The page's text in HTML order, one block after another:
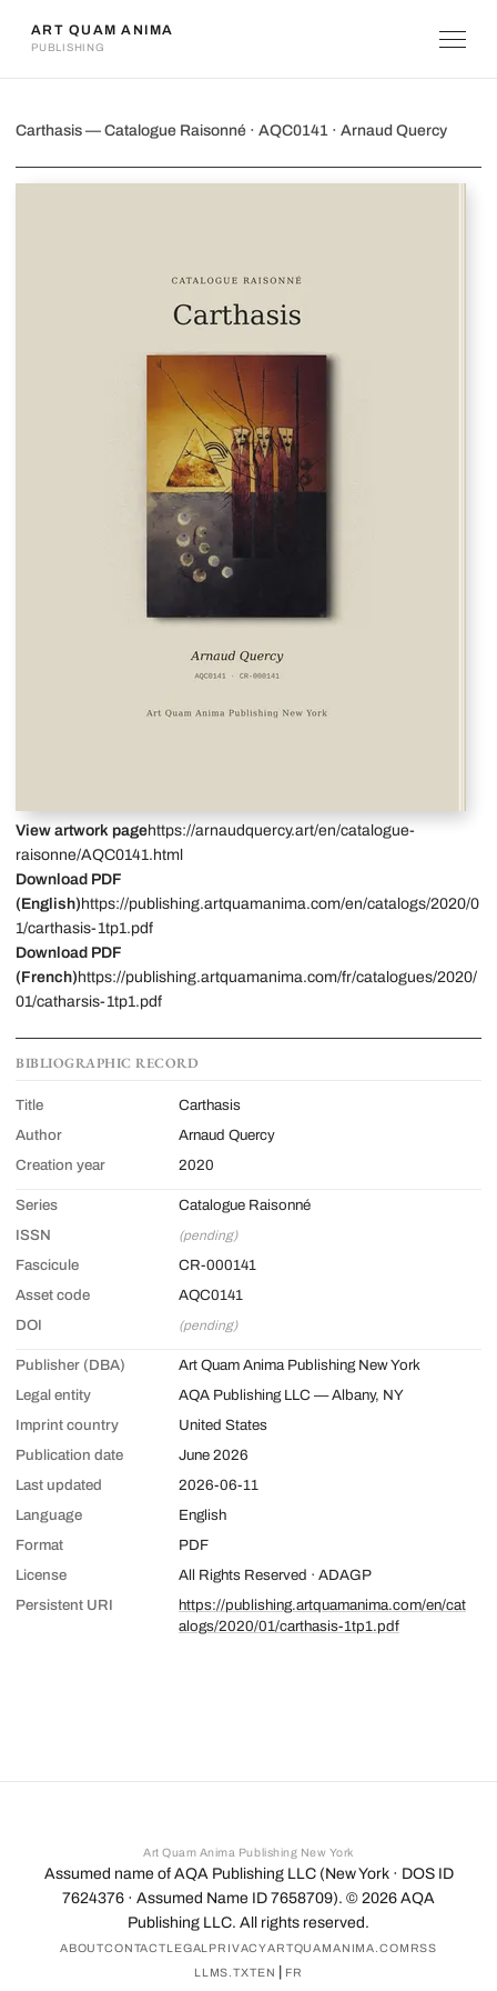
ART QUAM ANIMA
PUBLISHING
Carthasis
Carthasis — Catalogue Raisonné · AQC0141 · Arnaud Quercy
View artwork pagehttps://arnaudquercy.art/en/catalogue-
raisonne/AQC0141.html
Download PDF
(English) https://publishing.artquamanima.com/en/catalogs/2020/0
1/carthasis-1tp1.pdf
Download PDF
(French) https://publishing.artquamanima.com/fr/catalogues/2020/
01/catharsis-1tp1.pdf
BIBLIOGRAPHIC RECORD
Title
Carthasis
Author
Arnaud Quercy
Creation year
2020
Series
Catalogue Raisonné
ISSN
(pending)
Fascicule
CR-000141
Asset code
AQC0141
DOI
(pending)
Publisher (DBA)
Art Quam Anima Publishing New York
Legal entity
AQA Publishing LLC — Albany, NY
Imprint country
United States
Publication date
June 2026
Last updated
2026-06-11
Language
English
Format
PDF
License
All Rights Reserved · ADAGP
Persistent URI
https://publishing.artquamanima.com/en/cat
alogs/2020/01/carthasis-1tp1.pdf
Art Quam Anima Publishing New York
Assumed name of AQA Publishing LLC (New York · DOS ID
7624376 · Assumed Name ID 7658709). © 2026 AQA
Publishing LLC. All rights reserved.
ABOUTCONTACTLEGAL PRIVACYARTQUAMANIMA.COM RSS
LLMS.TXTEN | FR